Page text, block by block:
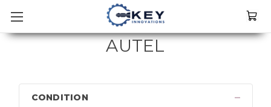
AUTEL
CONDITION